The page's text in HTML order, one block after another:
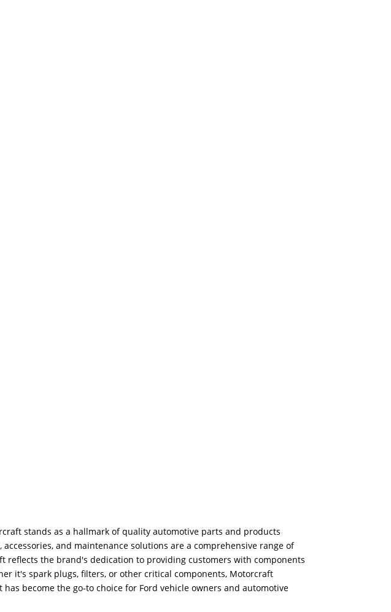
stands as a hallmark of quality automotive parts and products
and maintenance solutions are a comprehensive range of
reflects the brand's dedication to providing customers with components
it's spark plugs, filters, or other critical components, Motorcraft
become the go-to choice for Ford vehicle owners and automotive